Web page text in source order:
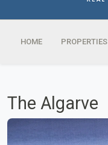
HOME PROPERTIES
The Algarve